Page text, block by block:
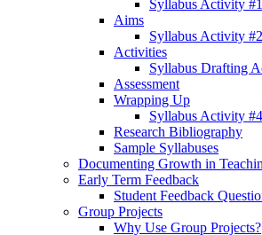
Syllabus Activity #1
Aims
Syllabus Activity #2
Activities
Syllabus Drafting
Assessment
Wrapping Up
Syllabus Activity #4
Research Bibliography
Sample Syllabuses
Documenting Growth in
Early Term Feedback
Student Feedback
Group Projects
Why Use Group Projects?